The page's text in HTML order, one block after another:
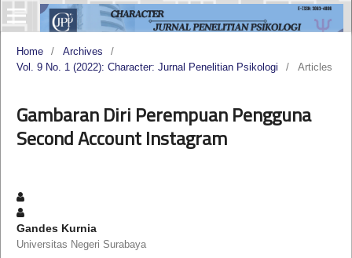
Home / Archives
/
Vol. 9 No. 1 (2022): Character: Jurnal Penelitian Psikologi
/ Articles
Gambaran Diri Perempuan Pengguna
Second Account Instagram
Gandes Kurnia
Universitas Negeri Surabaya